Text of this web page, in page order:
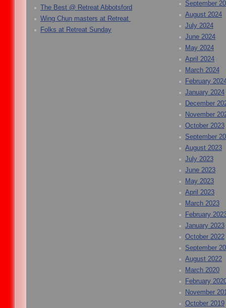
The Best @ Retreat Abbotsford
Wing Chun masters at Retreat
Folks at Retreat Sunday
September
August 2024
July 2024
June 2024
May 2024
April 2024
March 2024
February
January 2024
December
November
October 2023
September
August 2023
July 2023
June 2023
May 2023
April 2023
March 2023
February
January 2023
October 2022
September
August 2022
March 2020
February
November
October 2019